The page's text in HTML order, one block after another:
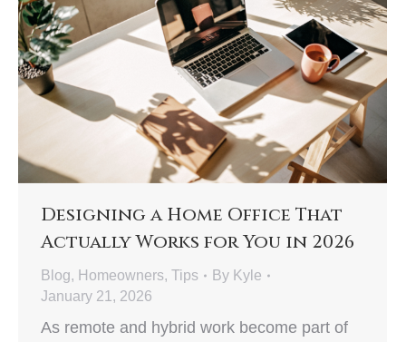
Designing a Home Office That
Actually Works for You in 2026
Blog, Homeowners, Tips By Kyle
January 21, 2026
As remote and hybrid work become part of